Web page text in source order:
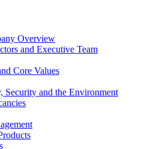
Overview
and Executive Team
Core Values
Security and the Environment